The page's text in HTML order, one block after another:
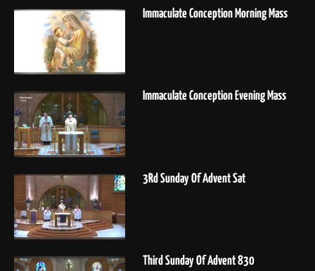
Immaculate Conception Morning Mass
Immaculate Conception Evening Mass
3Rd Sunday Of Advent Sat
Third Sunday Of Advent 830